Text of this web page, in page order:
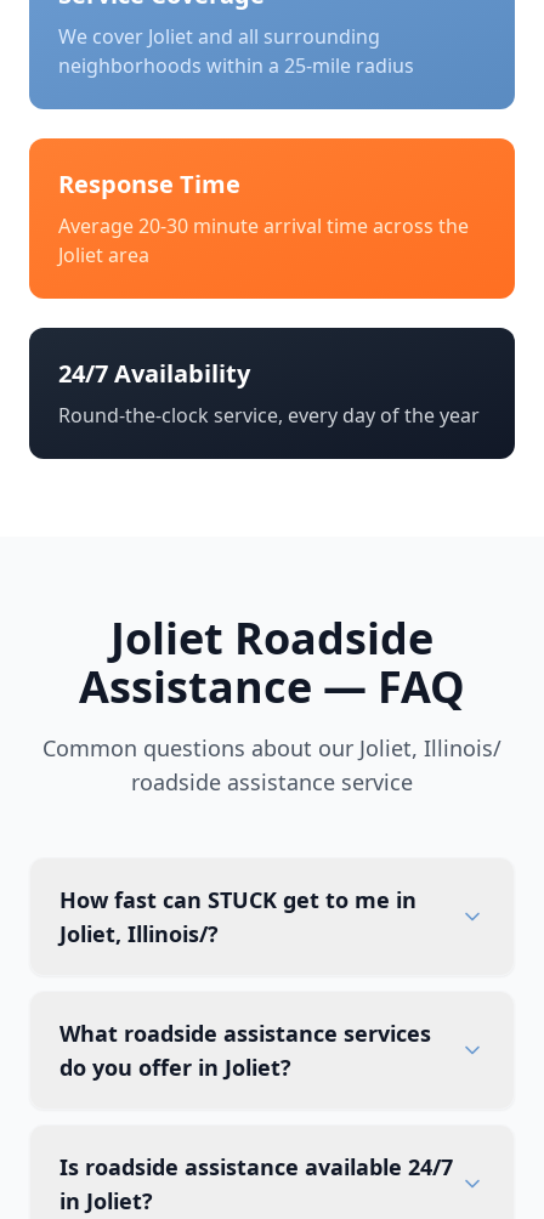
We cover Jolietand all surrounding
neighborhoods within a 25-mile radius
Response Time
Average 20-30 minute arrival time across the
Jolietarea
24/7 Availability
Round-the-clock service, every day of the year
Joliet Roadside
Assistance — FAQ
Common questions about our Joliet, Illinois/
roadside assistance service
How fast can STUCK get to me in
Joliet, Illinois/?
What roadside assistance services
do you offer in Joliet?
Is roadside assistance available 24/7
in Joliet?